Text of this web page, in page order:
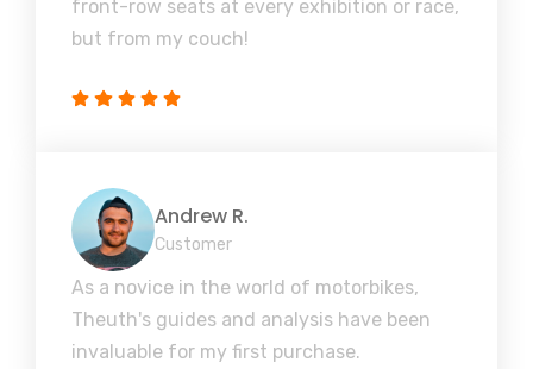
front-row seats at every exhibition or race,
but from my couch!
Andrew R.
Customer
As a novice in the world of motorbikes,
Theuth's guides and analysis have been
invaluable for my first purchase.